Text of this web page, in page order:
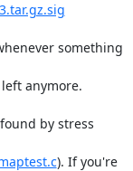
something
anymore.
by stress
). If you're